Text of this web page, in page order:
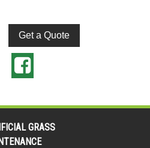
Get a Quote
GRASS